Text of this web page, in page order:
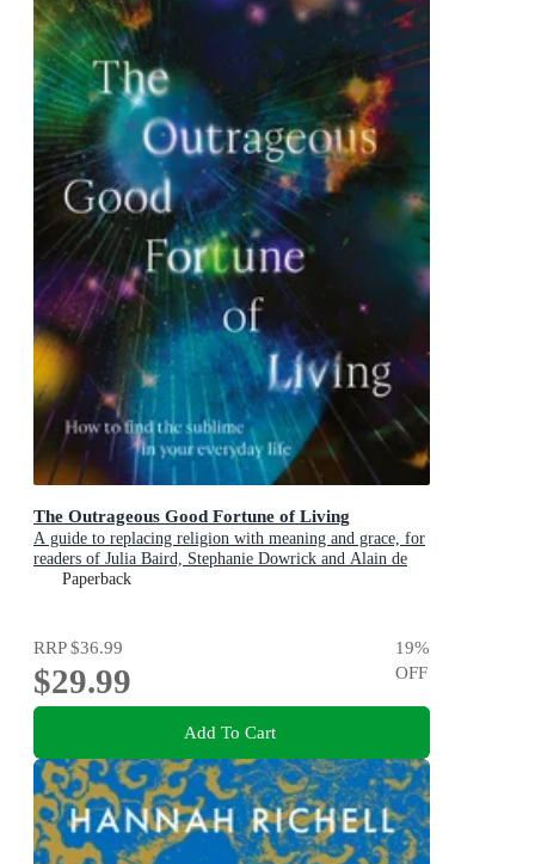
The Outrageous Good Fortune of Living
A guide to replacing religion with meaning and grace, for
readers of Julia Baird, Stephanie Dowrick and Alain de
BottonPaperback
RRP$36.99
$29.99
19%
OFF
Add To Cart